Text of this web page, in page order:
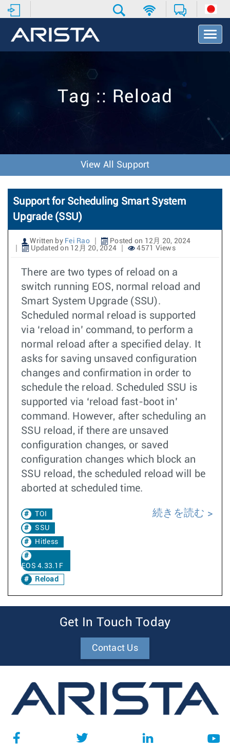
T
o
v
o
n
Tag :: Reload
View All Support
Support for Scheduling Smart System
Upgrade (SSU)
Written by Fei Rao
Posted on 12月 20, 2024
Updated on 12月 20, 2024
4571 Views
There are two types of reload on a
switch running EOS, normal reload and
Smart System Upgrade (SSU).
Scheduled normal reload is supported
via ‘reload in’ command, to perform a
normal reload after a specified delay. It
asks for saving unsaved configuration
changes and confirmation in order to
schedule the reload. Scheduled SSU is
supported via ‘reload fast-boot in’
command. However, after scheduling an
SSU reload, if there are unsaved
configuration changes, or saved
configuration changes which block an
SSU reload, the scheduled reload will be
aborted at scheduled time.
TOI
SSU
Hitless
EOS 4.33.1F
Reload
続きを読む
Get In Touch Today
Contact Us